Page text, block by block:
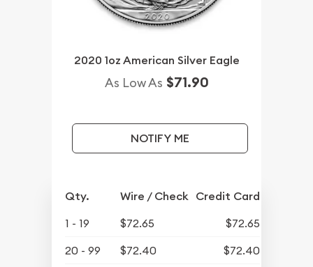
2020 1oz American Silver Eagle
As Low As $71.90
NOTIFY ME
Qty. Wire / Check Credit Card
1 - 19 $72.65
$72.65
20 - 99
$72.40
$72.40